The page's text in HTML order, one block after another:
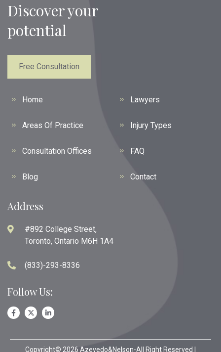
Discover your
potential
Free Consultation
Home Lawyers
Areas Of Practice Injury Types
Consultation Offices FAQ
Blog Contact
Address
#892 College Street,
Toronto, Ontario M6H 1A4
(833)-293-8336
Follow Us:
Copyright© 2026 Azevedo&Nelson-All Right Reserved |